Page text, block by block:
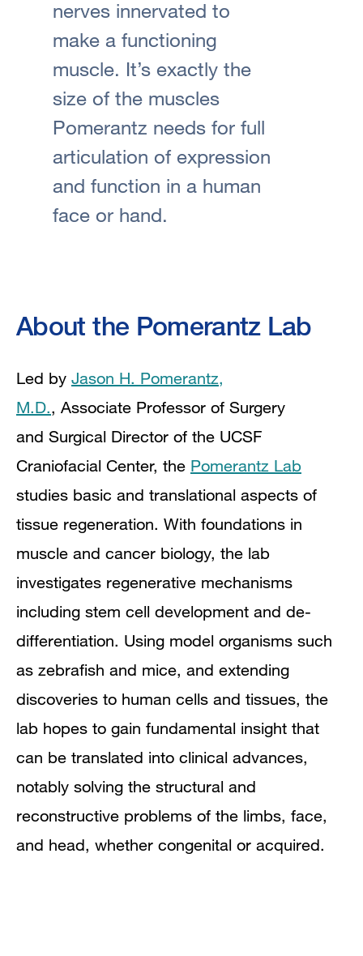
nerves innervated to
make a functioning
muscle. It’s exactly the
size of the muscles
Pomerantz needs for full
articulation of expression
and function in a human
face or hand.
About the Pomerantz Lab
Led by Jason H. Pomerantz,
M.D., Associate Professor of Surgery
and Surgical Director of the UCSF
Craniofacial Center, the Pomerantz Lab
studies basic and translational aspects of
tissue regeneration. With foundations in
muscle and cancer biology, the lab
investigates regenerative mechanisms
including stem cell development and de-
differentiation. Using model organisms such
as zebrafish and mice, and extending
discoveries to human cells and tissues, the
lab hopes to gain fundamental insight that
can be translated into clinical advances,
notably solving the structural and
reconstructive problems of the limbs, face,
and head, whether congenital or acquired.